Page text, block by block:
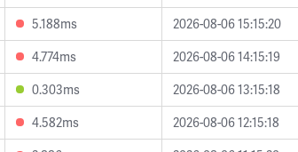
5.188ms
2026-08-06 15:15:20
4.774ms
2026-08-06 14:15:19
0.303ms
2026-08-06 13:15:18
4.582ms
2026-08-06 12:15:18